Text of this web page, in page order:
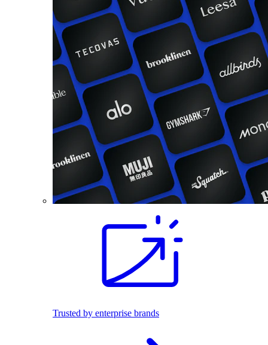
Trusted by enterprise brands